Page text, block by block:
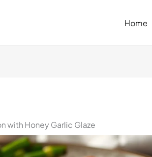
Home
with Honey Garlic Glaze